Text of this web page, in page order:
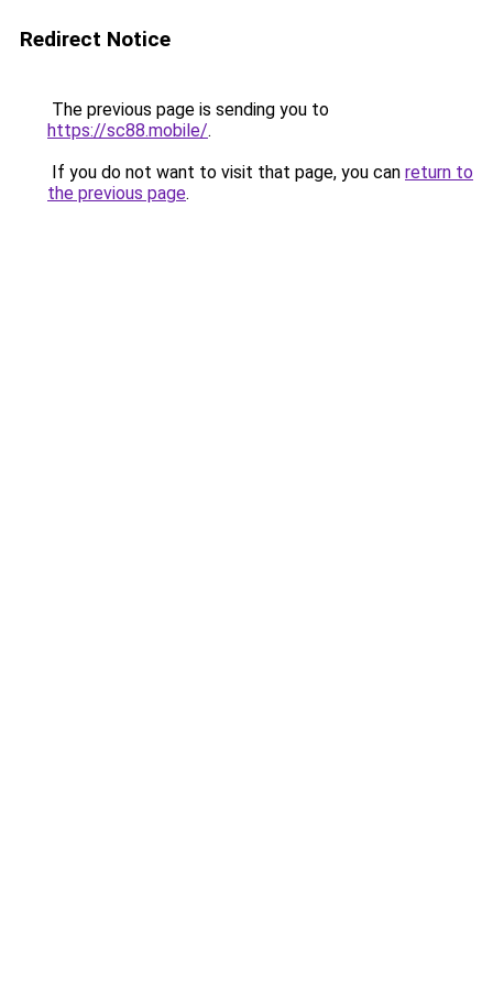
Redirect Notice
The previous page is sending you to
https://sc88.mobile/.
If you do not want to visit that page, you can return to
the previous page.